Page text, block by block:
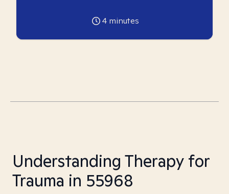
4 minutes
Understanding Therapy for
Trauma in 55968